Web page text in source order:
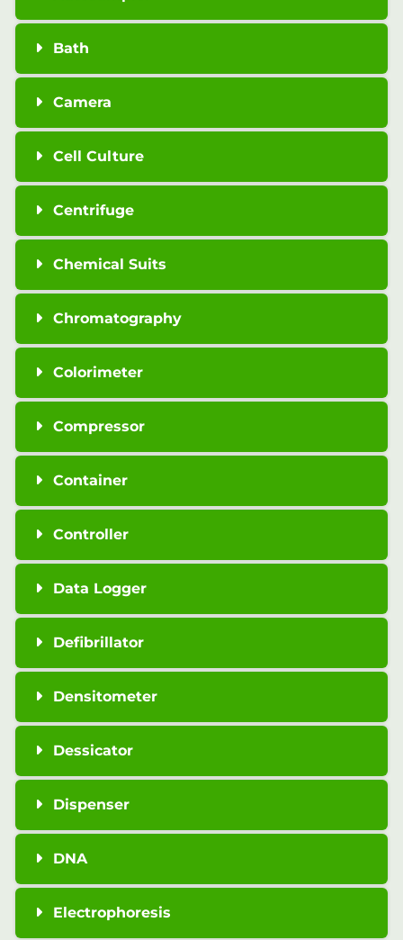
Bath
Camera
Cell Culture
Centrifuge
Chemical Suits
Chromatography
Colorimeter
Compressor
Container
Controller
Data Logger
Defibrillator
Densitometer
Dessicator
Dispenser
DNA
Electrophoresis